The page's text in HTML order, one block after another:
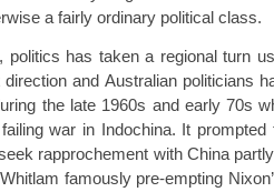
a fairly ordinary political class.
politics has taken a regional turn
and Australian politicians
the late 1960s and early 70s
war in Indochina. It
rapprochement with China
famously pre-empting